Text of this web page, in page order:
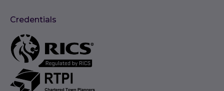
Credentials